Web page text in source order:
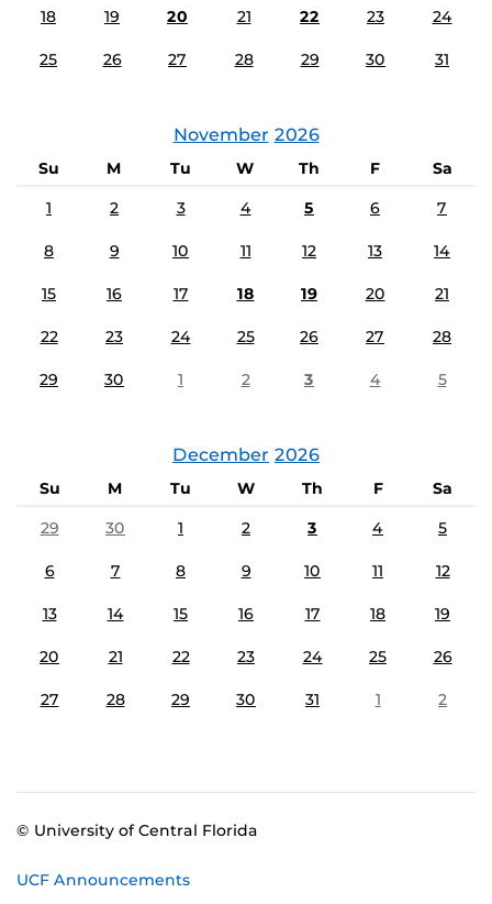
18 19 20 21 22 23 24
25 26 27 28 29 30 31
November 2026
Su M Tu W Th F
Sa
1
2 3 4 5 6 7
8 9 10 11 12 13 14
15 16 17 18 19 20 21
22 23 24 25 26 27 28
29 30 1 2 3 4 5
December 2026
Su M Tu W Th F
Sa
29
30 1 2 3 4 5
6 7 8 9 10 11 12
13 14 15 16 17 18 19
20 21 22 23 24 25 26
27 28 29 30 31 1 2
© University of Central Florida
UCF Announcements